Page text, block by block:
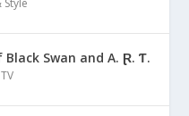
Style
Swan and A. Ɽ. Ƭ.